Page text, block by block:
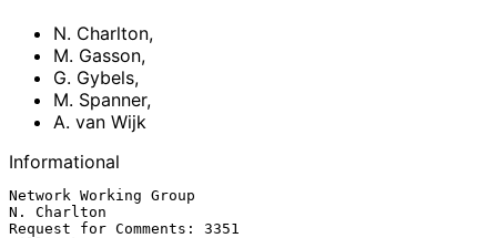
N. Charlton,
M. Gasson,
G. Gybels,
M. Spanner,
A. van Wijk
Informational
Network Working Group
N. Charlton
Request for Comments: 3351